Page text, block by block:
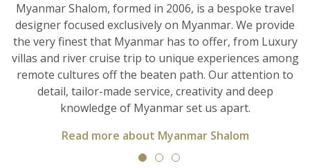
Myanmar Shalom, formed in 2006, is a bespoke travel
designer focused exclusively on Myanmar. We provide
the very finest that Myanmar has to offer, from Luxury
villas and river cruise trip to unique experiences among
remote cultures off the beaten path. Our attention to
detail, tailor-made service, creativity and deep
knowledge of Myanmar set us apart.
Read more about Myanmar Shalom